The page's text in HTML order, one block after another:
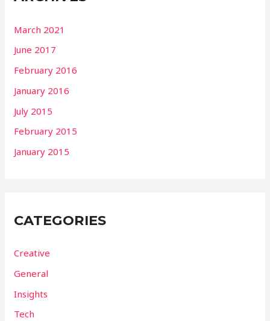
March 2021
June 2017
February 2016
January 2016
July 2015
February 2015
January 2015
CATEGORIES
Creative
General
Insights
Tech